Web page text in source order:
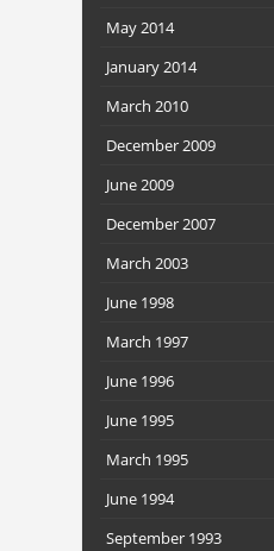
May 2014
January 2014
March 2010
December 2009
June 2009
December 2007
March 2003
June 1998
March 1997
June 1996
June 1995
March 1995
June 1994
September 1993